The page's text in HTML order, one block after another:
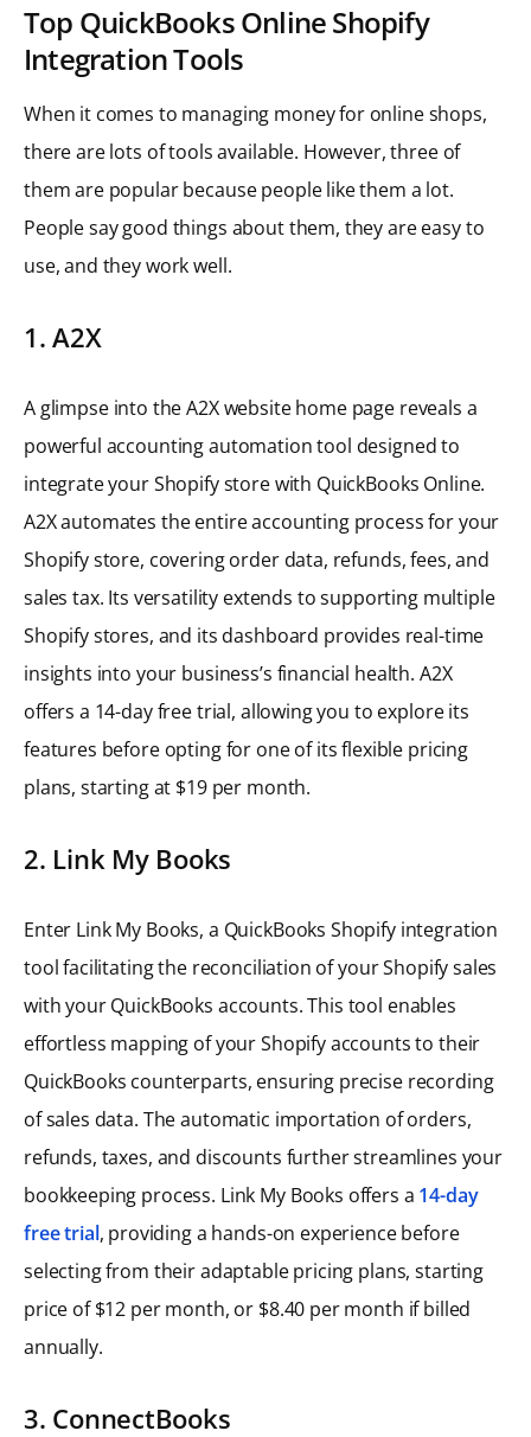
Top QuickBooks Online Shopify
Integration Tools
When it comes to managing money for online shops,
there are lots of tools available. However, three of
them are popular because people like them a lot.
People say good things about them, they are easy to
use, and they work well.
1. A2X
A glimpse into the A2X website home page reveals a
powerful accounting automation tool designed to
integrate your Shopify store with QuickBooks Online.
A2X automates the entire accounting process for your
Shopify store, covering order data, refunds, fees, and
sales tax. Its versatility extends to supporting multiple
Shopify stores, and its dashboard provides real-time
insights into your business’s financial health. A2X
offers a 14-day free trial, allowing you to explore its
features before opting for one of its flexible pricing
plans, starting at $19 per month.
2. Link My Books
Enter Link My Books, a QuickBooks Shopify integration
tool facilitating the reconciliation of your Shopify sales
with your QuickBooks accounts. This tool enables
effortless mapping of your Shopify accounts to their
QuickBooks counterparts, ensuring precise recording
of sales data. The automatic importation of orders,
refunds, taxes, and discounts further streamlines your
bookkeeping process. Link My Books offers a 14-day
free trial, providing a hands-on experience before
selecting from their adaptable pricing plans, starting
price of $12 per month, or $8.40 per month if billed
annually.
3. ConnectBooks